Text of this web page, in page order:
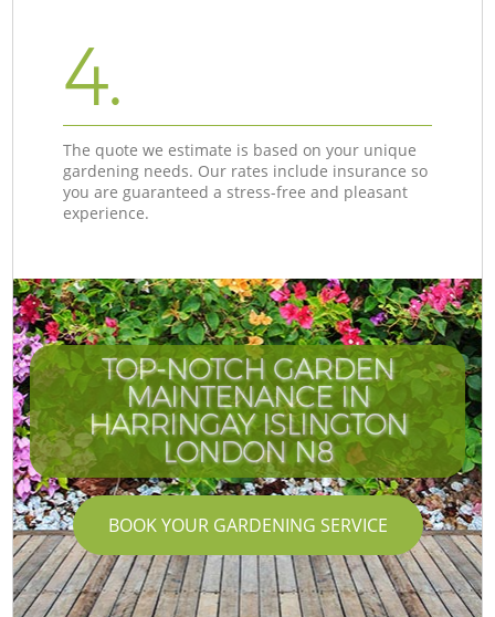
4.
The quote we estimate is based on your unique
gardening needs. Our rates include insurance so
you are guaranteed a stress-free and pleasant
experience.
TOP-NOTCH GARDEN
MAINTENANCE IN
HARRINGAY ISLINGTON
LONDON N8
BOOK YOUR GARDENING SERVICE